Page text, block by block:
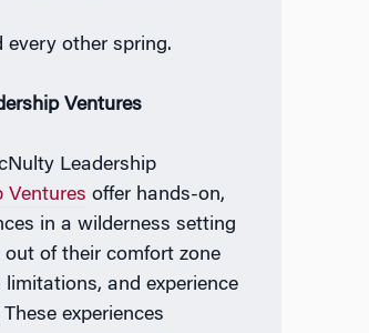
every other spring.
Ventures
Leadership
Ventures offer hands-on,
in a wilderness setting
of their comfort zone
limitations, and experience
experiences